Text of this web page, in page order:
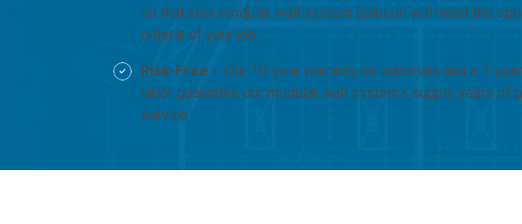
so that your modular wall system solution will meet the
criteria of your job.
Risk-Free – Our 10-year warranty on materials and a 1-
labor guarantee our modular wall systems supply years of
service.